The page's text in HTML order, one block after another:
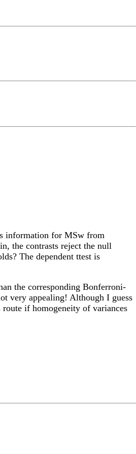
information for MSw from
the contrasts reject the null
The dependent ttest is
the corresponding Bonferroni-
very appealing! Although I guess
if homogeneity of variances